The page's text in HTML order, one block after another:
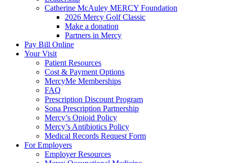
Catherine McAuley MERCY Foundation
2026 Mercy Golf Classic
Make a donation
Partners in Mercy
Pay Bill Online
Your Visit
Patient Resources
Cost & Payment Options
MercyMe Memberships
FAQ
Prescription Discount Program
Sona Prescription Partnership
Mercy’s Opioid Policy
Mercy’s Antibiotics Policy
Medical Records Request Form
For Employers
Employer Resources